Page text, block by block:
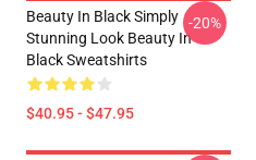
Beauty In Black Simply
Stunning Look Beauty In
Black Sweatshirts
$40.95 - $47.95
-20%